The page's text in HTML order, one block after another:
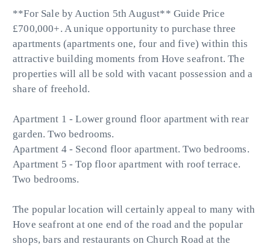
**For Sale by Auction 5th August** Guide Price
£700,000+. A unique opportunity to purchase three
apartments (apartments one, four and five) within this
attractive building moments from Hove seafront. The
properties will all be sold with vacant possession and a
share of freehold.
Apartment 1 - Lower ground floor apartment with rear
garden. Two bedrooms.
Apartment 4 - Second floor apartment. Two bedrooms.
Apartment 5 - Top floor apartment with roof terrace.
Two bedrooms.
The popular location will certainly appeal to many with
Hove seafront at one end of the road and the popular
shops, bars and restaurants on Church Road at the